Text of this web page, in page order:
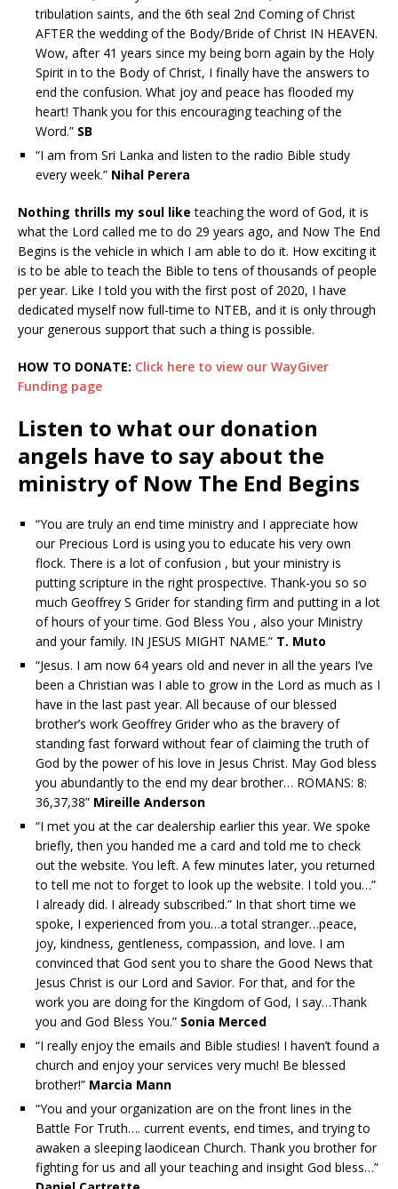
tribulation saints, and the 6th seal 2nd Coming of Christ
AFTER the wedding of the Body/Bride of Christ IN HEAVEN.
Wow, after 41 years since my being born again by the Holy
Spirit in to the Body of Christ, I finally have the answers to
end the confusion. What joy and peace has flooded my
heart! Thank you for this encouraging teaching of the
Word.” SB
“I am from Sri Lanka and listen to the radio Bible study
every week.” Nihal Perera
Nothing thrills my soul like teaching the word of God, it is
what the Lord called me to do 29 years ago, and Now The End
Begins is the vehicle in which I am able to do it. How exciting it
is to be able to teach the Bible to tens of thousands of people
per year. Like I told you with the first post of 2020, I have
dedicated myself now full-time to NTEB, and it is only through
your generous support that such a thing is possible.
HOW TO DONATE: Click here to view our WayGiver
Funding page
Listen to what our donation
angels have to say about the
ministry of Now The End Begins
“You are truly an end time ministry and I appreciate how
our Precious Lord is using you to educate his very own
flock. There is a lot of confusion , but your ministry is
putting scripture in the right prospective. Thank-you so so
much Geoffrey S Grider for standing firm and putting in a lot
of hours of your time. God Bless You , also your Ministry
and your family. IN JESUS MIGHT NAME.” T. Muto
“Jesus. I am now 64 years old and never in all the years I’ve
been a Christian was I able to grow in the Lord as much as I
have in the last past year. All because of our blessed
brother’s work Geoffrey Grider who as the bravery of
standing fast forward without fear of claiming the truth of
God by the power of his love in Jesus Christ. May God bless
you abundantly to the end my dear brother… ROMANS: 8:
36,37,38” Mireille Anderson
“I met you at the car dealership earlier this year. We spoke
briefly, then you handed me a card and told me to check
out the website. You left. A few minutes later, you returned
to tell me not to forget to look up the website. I told you…”
I already did. I already subscribed.” In that short time we
spoke, I experienced from you…a total stranger…peace,
joy, kindness, gentleness, compassion, and love. I am
convinced that God sent you to share the Good News that
Jesus Christ is our Lord and Savior. For that, and for the
work you are doing for the Kingdom of God, I say…Thank
you and God Bless You.” Sonia Merced
“I really enjoy the emails and Bible studies! I haven’t found a
church and enjoy your services very much! Be blessed
brother!” Marcia Mann
“You and your organization are on the front lines in the
Battle For Truth…. current events, end times, and trying to
awaken a sleeping laodicean Church. Thank you brother for
fighting for us and all your teaching and insight God bless…”